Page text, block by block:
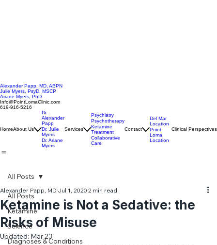
Alexander Papp, MD, ABPN
Julie Myers, PsyD, MSCP
Ariane Myers, PhD
Info@PointLomaClinic.com
Dr.
Alexander
Papp
Dr. Julie
Myers
Psychiatry
Psychotherapy
Ketamine
Treatment
Del Mar
Location
Point
All Posts
Ketamine
Science
All Posts
Ketamine is Not a Sedative: the
Risks of Misuse
Alexander Papp, MDJul 1, 20202 min read